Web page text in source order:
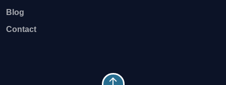
Blog
Contact